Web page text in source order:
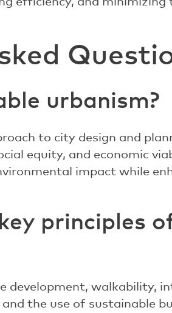
urbanism?
to city design and
equity, and economic
impact while
principles
development, walkability,
the use of sustainable